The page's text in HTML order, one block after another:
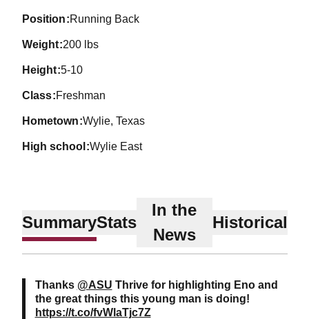
position Running Back
weight 200 lbs
height 5-10
class Freshman
hometown Wylie, Texas
high school Wylie East
SummaryStats
In the
News
Historical
Thanks @ASU Thrive for highlighting Eno and
the great things this young man is doing!
https://t.co/fvWlaTjc7Z